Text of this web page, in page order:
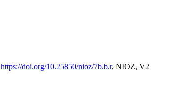
https://doi.org/10.25850/nioz/7b.b.r, NIOZ, V2